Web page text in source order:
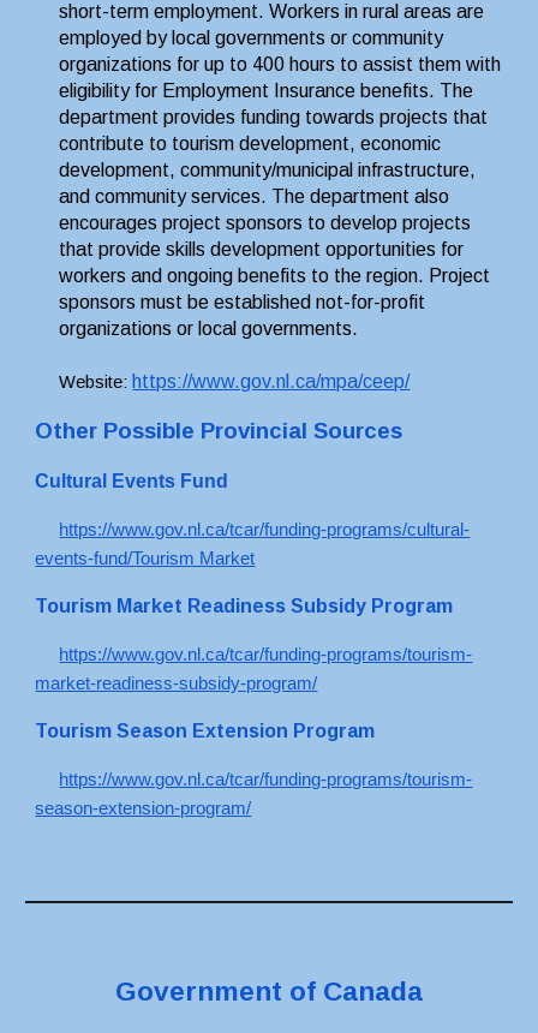
short-term employment. Workers in rural areas are
employed by local governments or community
organizations for up to 400 hours to assist them with
eligibility for Employment Insurance benefits. The
department provides funding towards projects that
contribute to tourism development, economic
development, community/municipal infrastructure,
and community services. The department also
encourages project sponsors to develop projects
that provide skills development opportunities for
workers and ongoing benefits to the region. Project
sponsors must be established not-for-profit
organizations or local governments.
Website: https://www.gov.nl.ca/mpa/ceep/
Other Possible Provincial Sources
Cultural Events Fund
https://www.gov.nl.ca/tcar/funding-programs/cultural-
events-fund/Tourism Market
Tourism Market Readiness Subsidy Program
https://www.gov.nl.ca/tcar/funding-programs/tourism-
market-readiness-subsidy-program/
Tourism Season Extension Program
https://www.gov.nl.ca/tcar/funding-programs/tourism-
season-extension-program/
Government of Canada